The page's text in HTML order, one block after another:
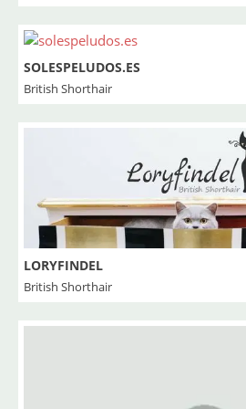
SOLESPELUDOS.ES
British Shorthair
LORYFINDEL
British Shorthair